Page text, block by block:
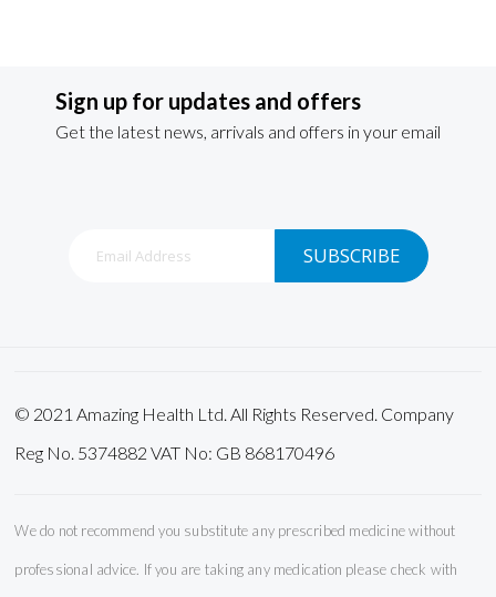
Sign up for updates and offers
Get the latest news, arrivals and offers in your email
SUBSCRIBE
© 2021 Amazing Health Ltd. All Rights Reserved. Company
Reg No. 5374882 VAT No: GB 868170496
We do not recommend you substitute any prescribed medicine without
professional advice. If you are taking any medication please check with